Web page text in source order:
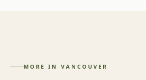
MORE IN VANCOUVER